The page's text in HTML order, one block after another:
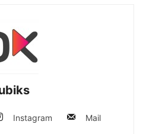
Instagram Mail